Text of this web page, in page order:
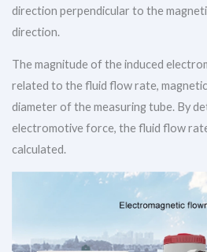
direction perpendicular to the
direction.
The magnitude of the induced
related to the fluid flow rate,
diameter of the measuring tube. By
electromotive force, the fluid flow
calculated.